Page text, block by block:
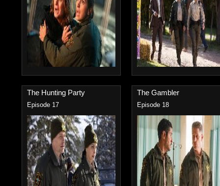
The Hunting Party
Episode 17
The Gambler
Episode 18